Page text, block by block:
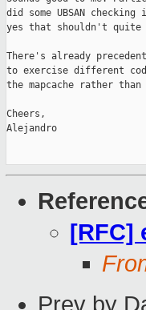
did some UBSAN
yes that shouldn't
There's already
to exercise different
the mapcache rather
Cheers,
Alejandro
[RFC]
Prev by